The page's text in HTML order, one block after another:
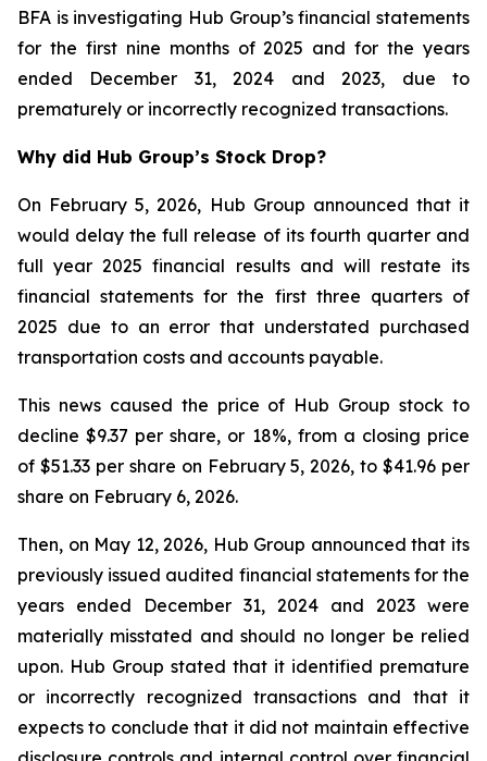
BFA is investigating Hub Group’s financial statements
for the first nine months of 2025 and for the years
ended December 31, 2024 and 2023, due to
prematurely or incorrectly recognized transactions.
Why did Hub Group’s Stock Drop?
On February 5, 2026, Hub Group announced that it
would delay the full release of its fourth quarter and
full year 2025 financial results and will restate its
financial statements for the first three quarters of
2025 due to an error that understated purchased
transportation costs and accounts payable.
This news caused the price of Hub Group stock to
decline $9.37 per share, or 18%, from a closing price
of $51.33 per share on February 5, 2026, to $41.96 per
share on February 6, 2026.
Then, on May 12, 2026, Hub Group announced that its
previously issued audited financial statements for the
years ended December 31, 2024 and 2023 were
materially misstated and should no longer be relied
upon. Hub Group stated that it identified premature
or incorrectly recognized transactions and that it
expects to conclude that it did not maintain effective